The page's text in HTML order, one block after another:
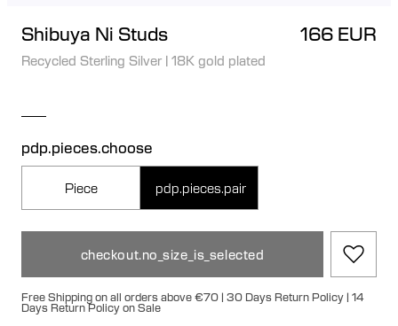
Shibuya Ni Studs 166 EUR
Recycled Sterling Silver | 18K gold plated
pdp.pieces.choose
Piece pdp.pieces.pair
checkout.no_size_is_selected
Free Shipping on all orders above €70 | 30 Days Return Policy | 14
Days Return Policy on Sale